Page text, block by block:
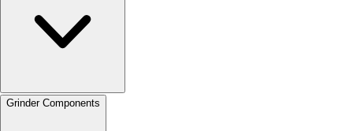
Grinder Components